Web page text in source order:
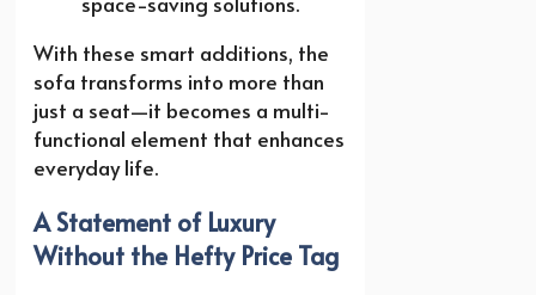
With these smart additions, the
sofa transforms into more than
just a seat—it becomes a multi-
functional element that enhances
everyday life.
A Statement of Luxury
Without the Hefty Price Tag